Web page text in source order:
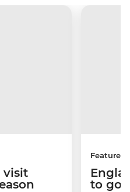
visit
Features
to go